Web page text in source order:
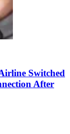
Switched
After